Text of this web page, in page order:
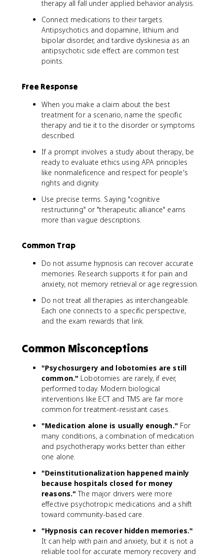
therapy all fall under applied behavior analysis.
Connect medications to their targets.
Antipsychotics and dopamine, lithium and
bipolar disorder, and tardive dyskinesia as an
antipsychotic side effect are common test
points.
Free Response
When you make a claim about the best
treatment for a scenario, name the specific
therapy and tie it to the disorder or symptoms
described.
If a prompt involves a study about therapy, be
ready to evaluate ethics using APA principles
like nonmaleficence and respect for people's
rights and dignity.
Use precise terms. Saying "cognitive
restructuring" or "therapeutic alliance" earns
more than vague descriptions.
Common Trap
Do not assume hypnosis can recover accurate
memories. Research supports it for pain and
anxiety, not memory retrieval or age regression.
Do not treat all therapies as interchangeable.
Each one connects to a specific perspective,
and the exam rewards that link.
Common Misconceptions
"Psychosurgery and lobotomies are still
common." Lobotomies are rarely, if ever,
performed today. Modern biological
interventions like ECT and TMS are far more
common for treatment-resistant cases.
"Medication alone is usually enough." For
many conditions, a combination of medication
and psychotherapy works better than either
one alone.
"Deinstitutionalization happened mainly
because hospitals closed for money
reasons." The major drivers were more
effective psychotropic medications and a shift
toward community-based care.
"Hypnosis can recover hidden memories."
It can help with pain and anxiety, but it is not a
reliable tool for accurate memory recovery and